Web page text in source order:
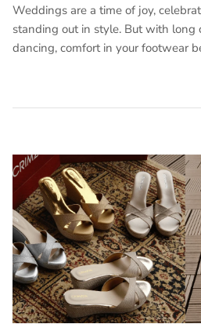
Weddings are a time of joy,
standing out in style. But with long
dancing, comfort in your footwear